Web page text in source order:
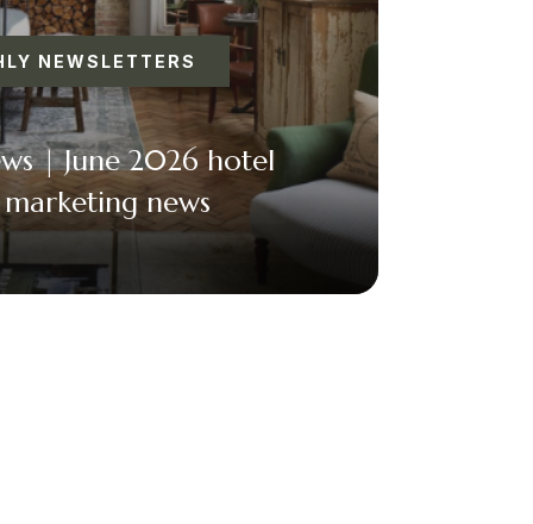
NEWSLETTERS
| June 2026 hotel
news
Twitter
Email
+